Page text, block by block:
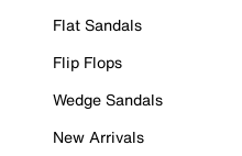
Flat Sandals
Flip Flops
Wedge Sandals
New Arrivals